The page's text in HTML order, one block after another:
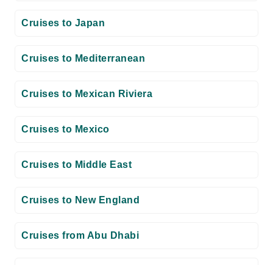
Cruises to Japan
Cruises to Mediterranean
Cruises to Mexican Riviera
Cruises to Mexico
Cruises to Middle East
Cruises to New England
Cruises from Abu Dhabi